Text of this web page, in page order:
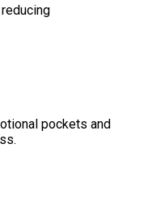
pockets and